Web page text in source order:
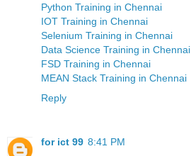
Python Training in Chennai
IOT Training in Chennai
Selenium Training in Chennai
Data Science Training in Chennai
FSD Training in Chennai
MEAN Stack Training in Chennai
Reply
for ict 99 8:41 PM